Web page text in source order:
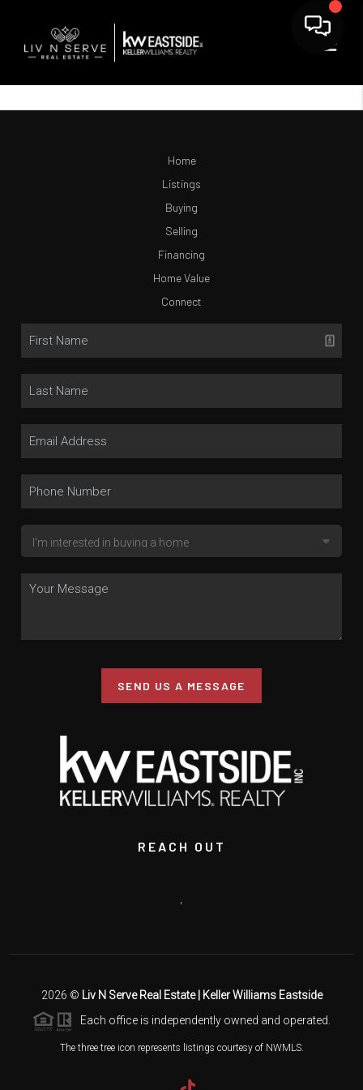
Home
Listings
Buying
Selling
Financing
Home Value
Connect
SEND US A MESSAGE
REACH OUT
,
2026 © Liv N Serve Real Estate | Keller Williams Eastside
Each office is independently owned and operated.
The three tree icon represents listings courtesy of NWMLS.